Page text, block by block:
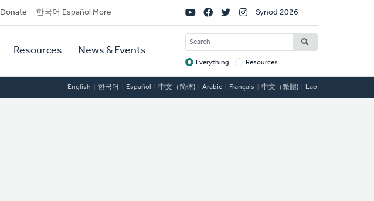
Donate 한국어 Español More
Resources News & Events
Social
Links
Synod 2026
SEARCH
Target
Everything Resources
English 한국어 Español 中文（简体) Arabic Français 中文（繁體) Lao